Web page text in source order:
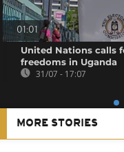
01:01
United Nations calls
freedoms in Uganda
31/07 - 17:07
MORE STORIES